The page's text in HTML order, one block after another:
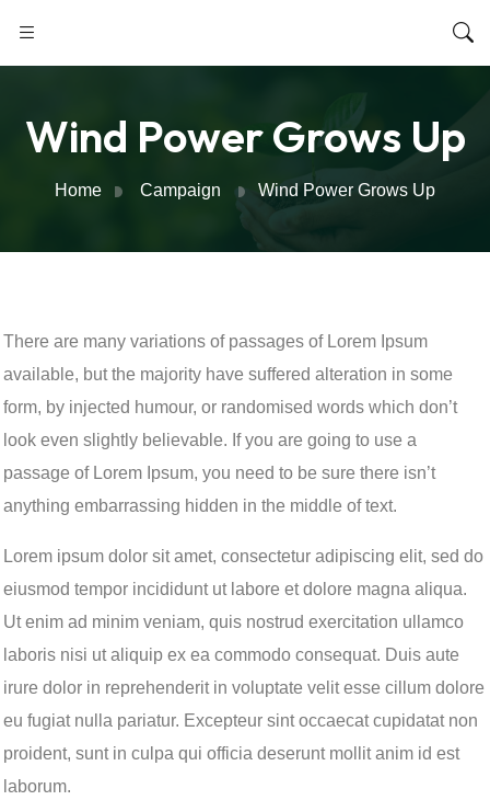
Wind Power Grows Up
Home Campaign Wind Power Grows Up
There are many variations of passages of Lorem Ipsum
available, but the majority have suffered alteration in some
form, by injected humour, or randomised words which don’t
look even slightly believable. If you are going to use a
passage of Lorem Ipsum, you need to be sure there isn’t
anything embarrassing hidden in the middle of text.
Lorem ipsum dolor sit amet, consectetur adipiscing elit, sed do
eiusmod tempor incididunt ut labore et dolore magna aliqua.
Ut enim ad minim veniam, quis nostrud exercitation ullamco
laboris nisi ut aliquip ex ea commodo consequat. Duis aute
irure dolor in reprehenderit in voluptate velit esse cillum dolore
eu fugiat nulla pariatur. Excepteur sint occaecat cupidatat non
proident, sunt in culpa qui officia deserunt mollit anim id est
laborum.